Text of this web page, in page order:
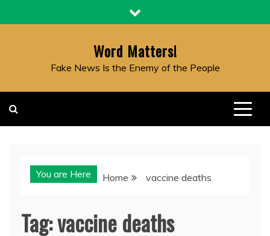
to
Word Matters!
Fake News Is the Enemy of the People
You are Here Home vaccine deaths
Tag:vaccine deaths